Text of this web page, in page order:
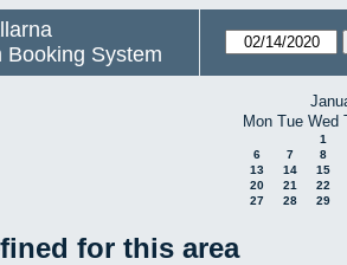
Booking System
Mon Tue Wed
1
6
7
8
13
14
15
20
21
22
27
28 29
for this area